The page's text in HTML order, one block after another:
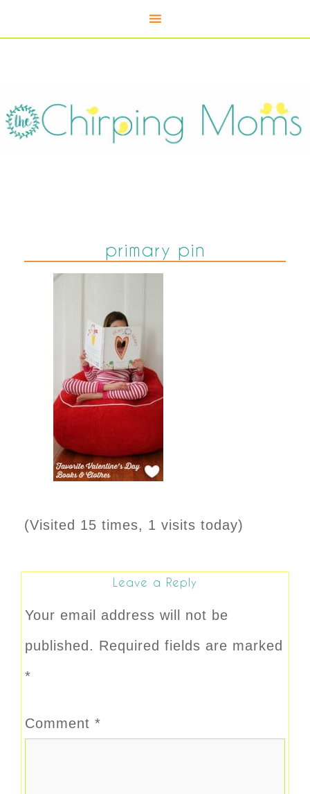
primary pin
(Visited 15 times, 1 visits today)
Leave a Reply
Your email address will not be
published. Required fields are marked
*
Comment *